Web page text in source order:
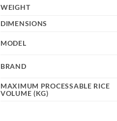
WEIGHT
DIMENSIONS
MODEL
BRAND
MAXIMUM PROCESSABLE RICE
VOLUME (KG)